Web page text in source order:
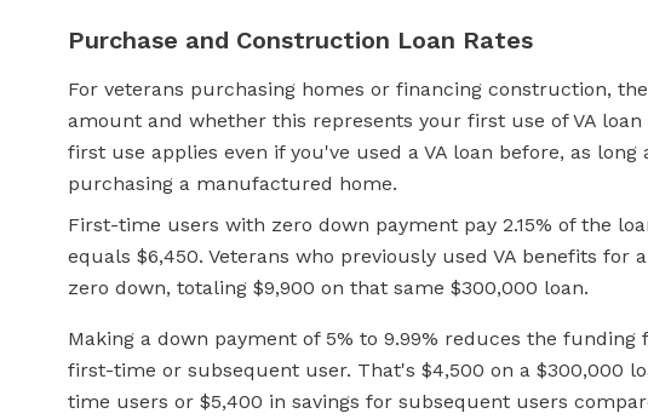
Purchase and Construction Loan Rates
For veterans purchasing homes or financing construction,
amount and whether this represents your first use of VA
first use applies even if you've used a VA loan before, as long
purchasing a manufactured home.
First-time users with zero down payment pay 2.15% of the
equals $6,450. Veterans who previously used VA benefits for
zero down, totaling $9,900 on that same $300,000 loan.
Making a down payment of 5% to 9.99% reduces the
first-time or subsequent user. That's $4,500 on a $300,000
time users or $5,400 in savings for subsequent users